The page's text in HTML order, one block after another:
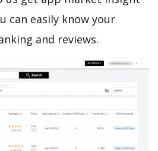
can easily know your
and reviews.